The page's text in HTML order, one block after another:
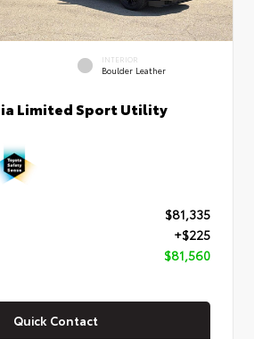
INTERIOR
Boulder Leather
Limited Sport Utility
$81,335
+$225
$81,560
Quick Contact